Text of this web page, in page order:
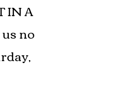
IN A
no